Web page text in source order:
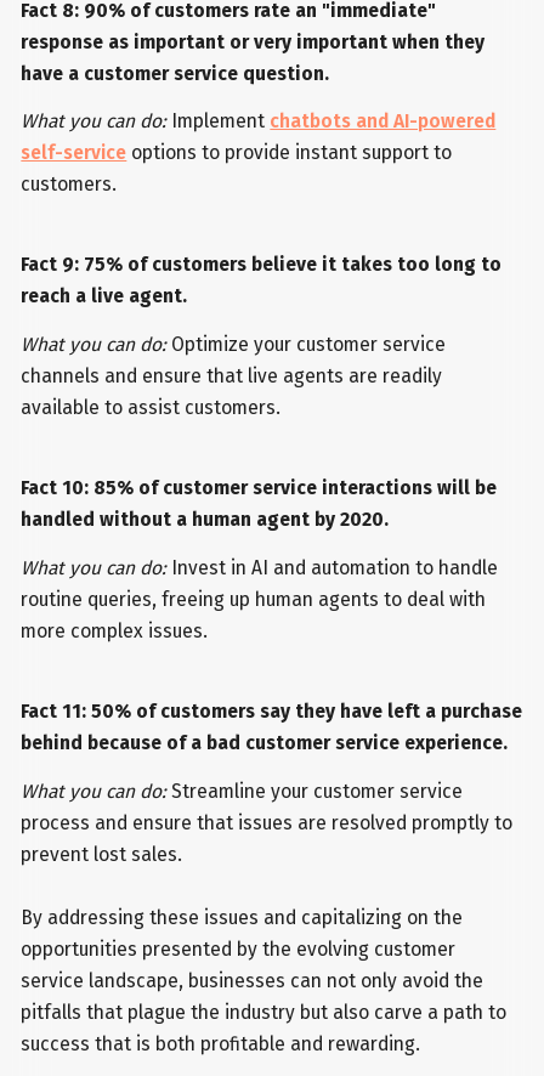
Fact 8: 90% of customers rate an "immediate"
response as important or very important when they
have a customer service question.
What you can do:Implement chatbots and AI-powered
self-service options to provide instant support to
customers.
Fact 9: 75% of customers believe it takes too long to
reach a live agent.
What you can do:Optimize your customer service
channels and ensure that live agents are readily
available to assist customers.
Fact 10: 85% of customer service interactions will be
handled without a human agent by 2020.
What you can do:Invest in AI and automation to handle
routine queries, freeing up human agents to deal with
more complex issues.
Fact 11: 50% of customers say they have left a purchase
behind because of a bad customer service experience.
What you can do:Streamline your customer service
process and ensure that issues are resolved promptly to
prevent lost sales.
By addressing these issues and capitalizing on the
opportunities presented by the evolving customer
service landscape, businesses can not only avoid the
pitfalls that plague the industry but also carve a path to
success that is both profitable and rewarding.